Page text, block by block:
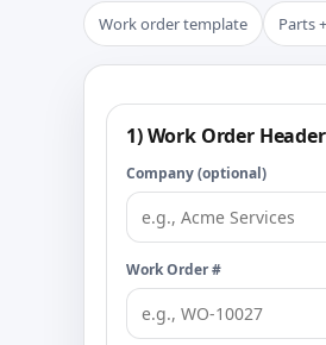
Work order template Parts
1) Work Order Header
Company (optional)
Work Order #